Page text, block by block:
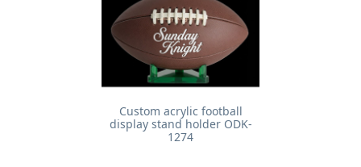
Custom acrylic football
display stand holder ODK-
1274